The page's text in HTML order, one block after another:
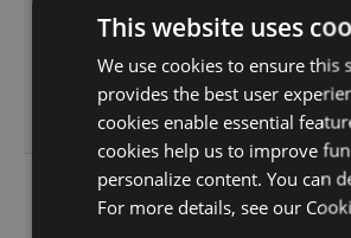
2.1.1
KB
Sep
367.9
Sep
This website uses
We use cookies to ensure
provides the best user
cookies enable essential
cookies help us to improve
personalize content. You can
For more details, see our